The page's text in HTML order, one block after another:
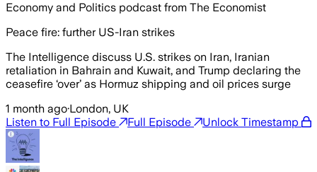
Economy and Politics podcast from The Economist
Peace fire: further US-Iran strikes
The Intelligence discuss U.S. strikes on Iran, Iranian
retaliation in Bahrain and Kuwait, and Trump declaring the
ceasefire ‘over’ as Hormuz shipping and oil prices surge
1 month ago·London, UK
Listen to Full Episode
Full Episode Unlock Timestamp